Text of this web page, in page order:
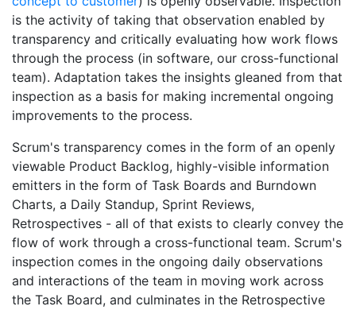
is the activity of taking that observation enabled by
transparency and critically evaluating how work flows
through the process (in software, our cross-functional
team). Adaptation takes the insights gleaned from that
inspection as a basis for making incremental ongoing
improvements to the process.
Scrum's transparency comes in the form of an openly
viewable Product Backlog, highly-visible information
emitters in the form of Task Boards and Burndown
Charts, a Daily Standup, Sprint Reviews,
Retrospectives - all of that exists to clearly convey the
flow of work through a cross-functional team. Scrum's
inspection comes in the ongoing daily observations
and interactions of the team in moving work across
the Task Board, and culminates in the Retrospective